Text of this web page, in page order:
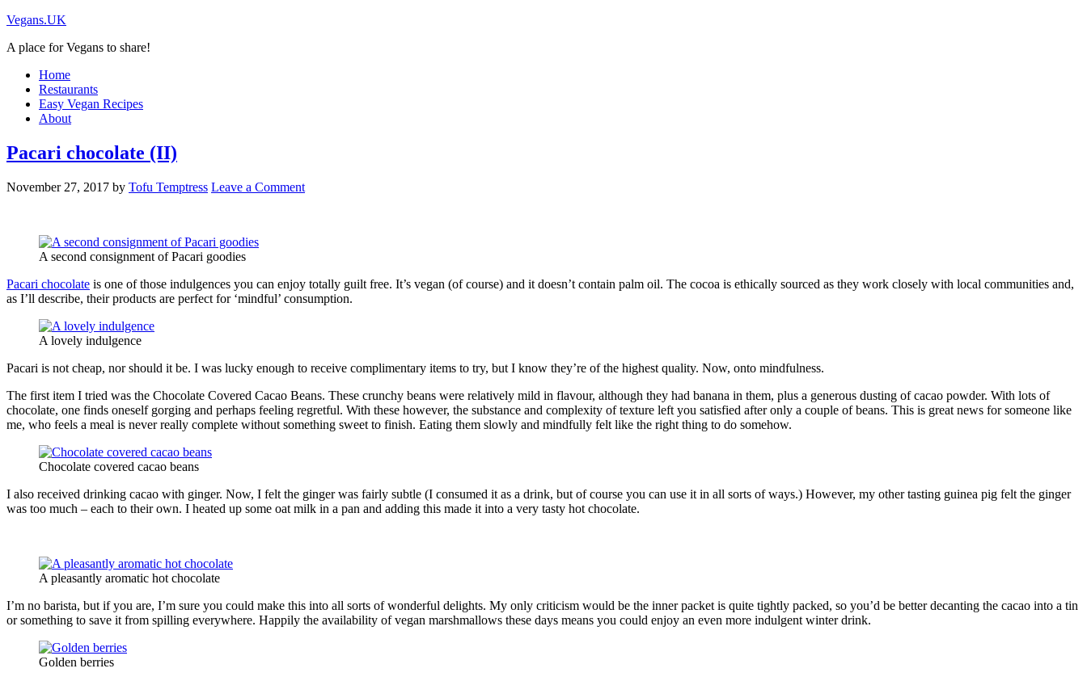
Vegans.UK
A place for Vegans to share!
Home
Restaurants
Easy Vegan Recipes
About
Pacari chocolate (II)
November 27, 2017 by Tofu Temptress Leave a Comment
A second consignment of Pacari goodies
Pacari chocolate is one of those indulgences you can enjoy totally guilt free. It’s vegan (of course) and it doesn’t contain palm oil. The cocoa is ethically sourced as they work closely with local communities and,
as I’ll describe, their products are perfect for ‘mindful’ consumption.
A lovely indulgence
Pacari is not cheap, nor should it be. I was lucky enough to receive complimentary items to try, but I know they’re of the highest quality. Now, onto mindfulness.
The first item I tried was the Chocolate Covered Cacao Beans. These crunchy beans were relatively mild in flavour, although they had banana in them, plus a generous dusting of cacao powder. With lots of
chocolate, one finds oneself gorging and perhaps feeling regretful. With these however, the substance and complexity of texture left you satisfied after only a couple of beans. This is great news for someone like
me, who feels a meal is never really complete without something sweet to finish. Eating them slowly and mindfully felt like the right thing to do somehow.
Chocolate covered cacao beans
I also received drinking cacao with ginger. Now, I felt the ginger was fairly subtle (I consumed it as a drink, but of course you can use it in all sorts of ways.) However, my other tasting guinea pig felt the ginger
was too much – each to their own. I heated up some oat milk in a pan and adding this made it into a very tasty hot chocolate.
A pleasantly aromatic hot chocolate
I’m no barista, but if you are, I’m sure you could make this into all sorts of wonderful delights. My only criticism would be the inner packet is quite tightly packed, so you’d be better decanting the cacao into a tin
or something to save it from spilling everywhere. Happily the availability of vegan marshmallows these days means you could enjoy an even more indulgent winter drink.
Golden berries